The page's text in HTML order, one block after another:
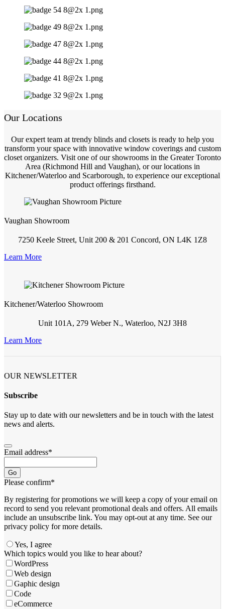
Our Locations
Our expert team at trendy blinds and closets is ready to help you
transform your space with innovative window coverings and custom
closet organizers. Visit one of our showrooms in the Greater Toronto
Area (Richmond Hill and Vaughan), or our locations in
Kitchener/Waterloo and Scarborough, to experience our exceptional
product offerings firsthand.
Vaughan Showroom
7250 Keele Street, Unit 200 & 201 Concord, ON L4K 1Z8
Learn More
Kitchener/Waterloo Showroom
Unit 101A, 279 Weber N., Waterloo, N2J 3H8
Learn More
OUR NEWSLETTER
Subscribe
Stay up to date with our newsletters and be in touch with the latest
news and alerts.
Email address*
Go
Please confirm*
By registering for promotions we will keep a copy of your email on
record to send you relevant promotional deals and offers. ​All emails ​
include an unsubscribe link. You ​may opt-out at any time. ​See our
privacy policy for more details.
Yes, I agree
Which topics would you like to hear about?
WordPress
Web design
Gaphic design
Code
eCommerce